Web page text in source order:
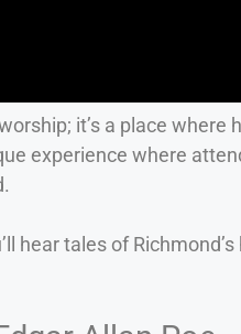
it’s a place where
experience where
hear tales of